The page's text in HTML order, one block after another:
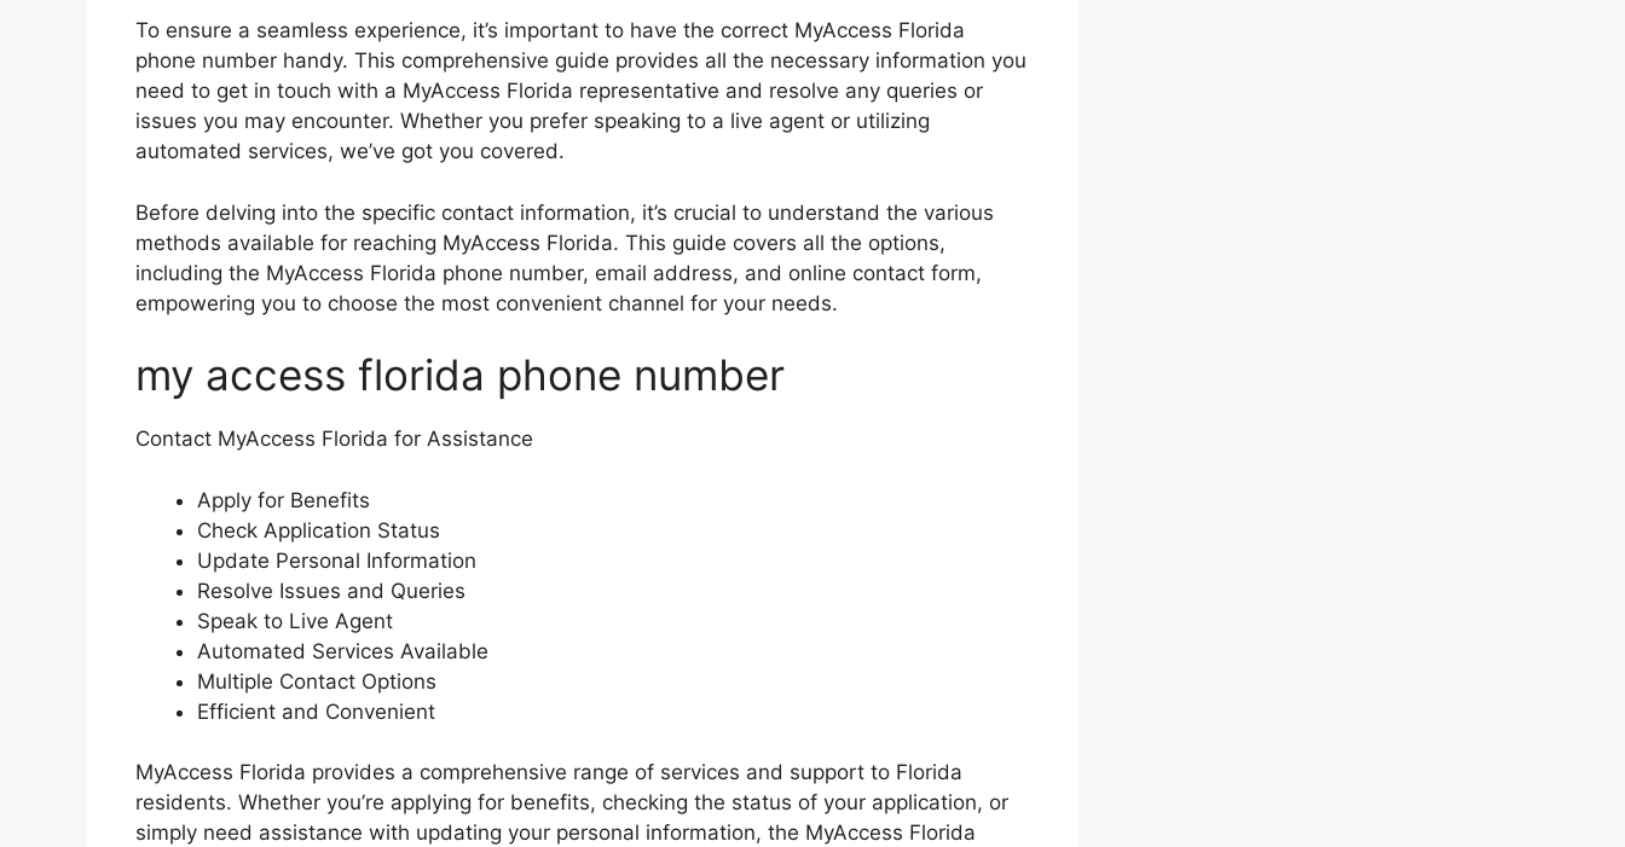
To ensure a seamless experience, it’s important to have the correct MyAccess Florida
phone number handy. This comprehensive guide provides all the necessary information you
need to get in touch with a MyAccess Florida representative and resolve any queries or
issues you may encounter. Whether you prefer speaking to a live agent or utilizing
automated services, we’ve got you covered.
Before delving into the specific contact information, it’s crucial to understand the various
methods available for reaching MyAccess Florida. This guide covers all the options,
including the MyAccess Florida phone number, email address, and online contact form,
empowering you to choose the most convenient channel for your needs.
my access florida phone number
Contact MyAccess Florida for Assistance
Apply for Benefits
Check Application Status
Update Personal Information
Resolve Issues and Queries
Speak to Live Agent
Automated Services Available
Multiple Contact Options
Efficient and Convenient
MyAccess Florida provides a comprehensive range of services and support to Florida
residents. Whether you’re applying for benefits, checking the status of your application, or
simply need assistance with updating your personal information, the MyAccess Florida